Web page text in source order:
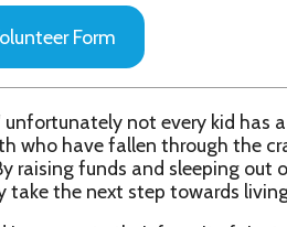
favorite fairy tale characters into